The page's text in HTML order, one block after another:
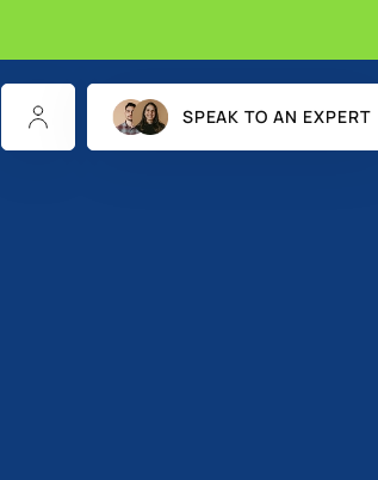
SPEAK TO AN EXPERT